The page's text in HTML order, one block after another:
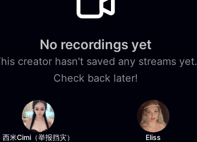
No recordings yet
creator hasn't saved any streams yet.
Check back later!
西米Cimi（举报挡灾） Eliss